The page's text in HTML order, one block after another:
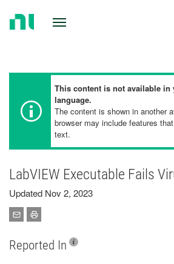
This content is not available in
language.
The content is shown in another
browser may include features
text.
LabVIEW Executable Fails
Updated Nov 2, 2023
Reported In